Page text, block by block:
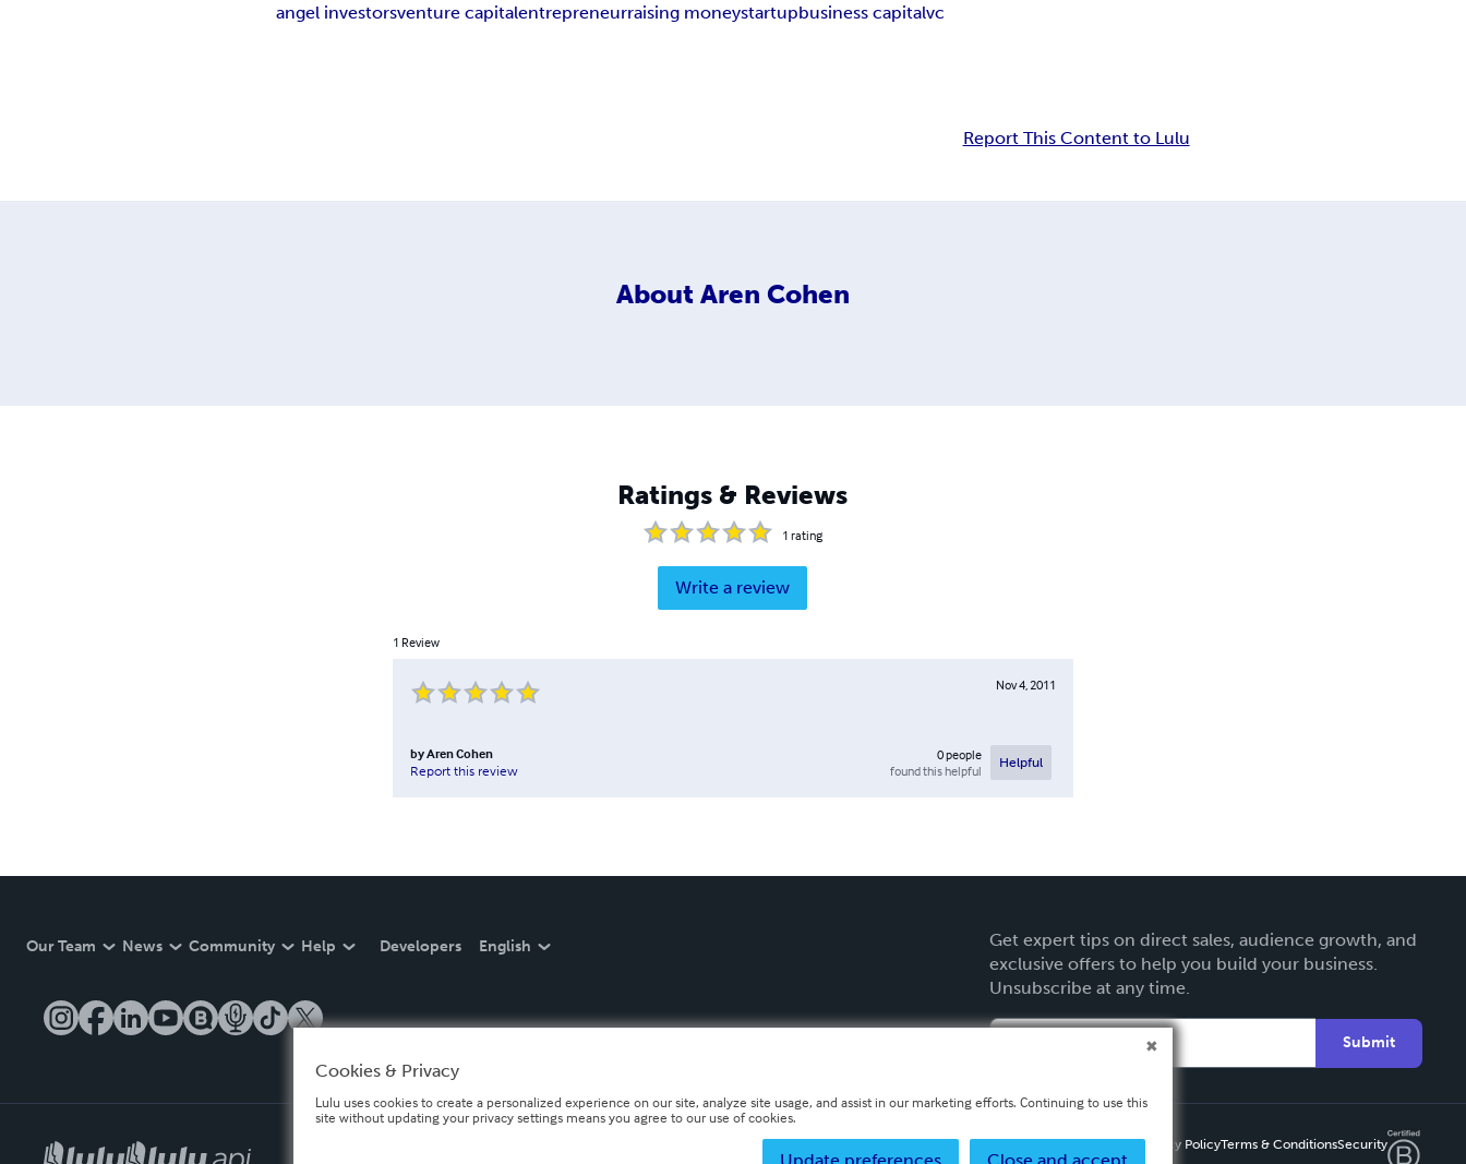
angel investorsventure capitalentrepreneurraising moneystartupbusiness capitalvc
Report This Content to Lulu
About Aren Cohen
Ratings & Reviews
1 rating
Write a review
1 Review
Nov 4, 2011
byAren Cohen
Report this review
0people
found this helpful
Helpful
Our Team News Community Help Developers English
Get expert tips on direct sales, audience growth, and
exclusive offers to help you build your business.
Unsubscribe at any time.
Submit
Privacy PolicyTerms & ConditionsSecurity
Cookies & Privacy
Lulu uses cookies to create a personalized experience on our site, analyze site usage, and assist in our marketing efforts. Continuing to use this
site without updating your privacy settings means you agree to our use of cookies.